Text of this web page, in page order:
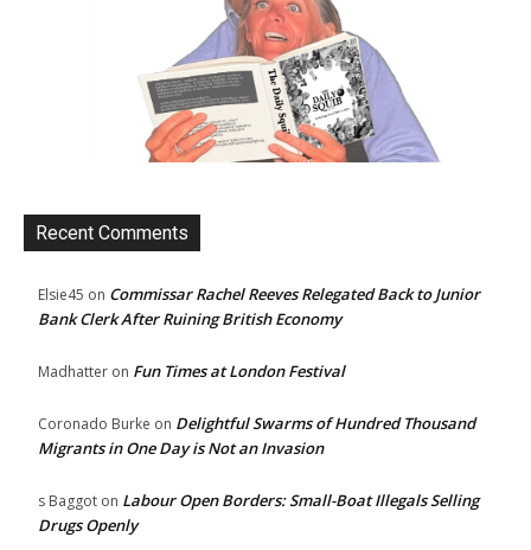
Recent Comments
Elsie45 on Commissar Rachel Reeves Relegated Back to Junior
Bank Clerk After Ruining British Economy
Madhatter on Fun Times at London Festival
Coronado Burke on Delightful Swarms of Hundred Thousand
Migrants in One Day is Not an Invasion
s Baggot on Labour Open Borders: Small-Boat Illegals Selling
Drugs Openly